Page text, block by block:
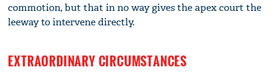
commotion, but that in no way gives the apex court the
leeway to intervene directly.
EXTRAORDINARY CIRCUMSTANCES